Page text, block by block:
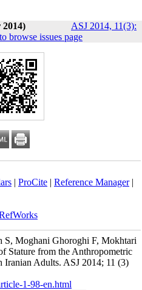
2014)
ASJ 2014, 11(3):
browse issues page
| ProCite| Reference Manager|
S, Moghani Ghoroghi F, Mokhtari
Stature from the Anthropometric
Adults. ASJ 2014; 11 (3)
1-98-en.html